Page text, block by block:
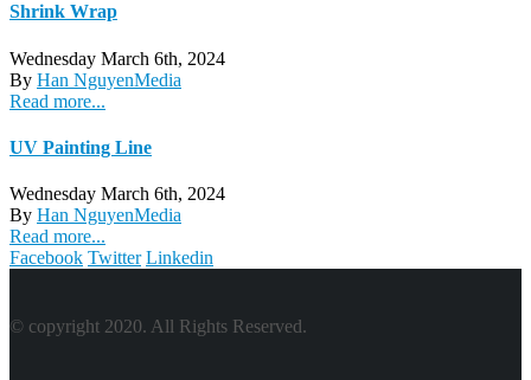
Shrink Wrap
Wednesday March 6th, 2024
By Han NguyenMedia
Read more...
UV Painting Line
Wednesday March 6th, 2024
By Han NguyenMedia
Read more...
Facebook Twitter Linkedin
© copyright 2020. All Rights Reserved.